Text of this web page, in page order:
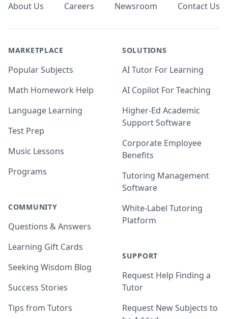
About Us Careers Newsroom Contact Us
MARKETPLACE
Popular Subjects
Math Homework Help
Language Learning
Test Prep
Music Lessons
Programs
COMMUNITY
Questions & Answers
Learning Gift Cards
Seeking Wisdom Blog
Success Stories
Tips from Tutors
SOLUTIONS
AI Tutor For Learning
AI Copilot For Teaching
Higher-Ed Academic
Support Software
Corporate Employee
Benefits
Tutoring Management
Software
White-Label Tutoring
Platform
SUPPORT
Request Help Finding a
Tutor
Request New Subjects to